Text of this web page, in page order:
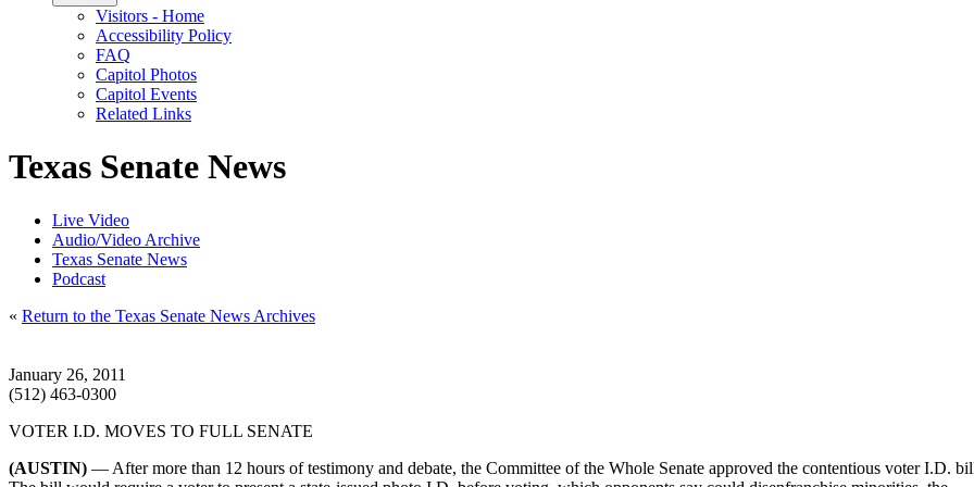
Visitors - Home
Accessibility Policy
FAQ
Capitol Photos
Capitol Events
Related Links
Texas Senate News
Live Video
Audio/Video Archive
Texas Senate News
Podcast
« Return to the Texas Senate News Archives
January 26, 2011
(512) 463-0300
VOTER I.D. MOVES TO FULL SENATE
(AUSTIN) — After more than 12 hours of testimony and debate, the Committee of the Whole Senate approved the contentious voter I.D.